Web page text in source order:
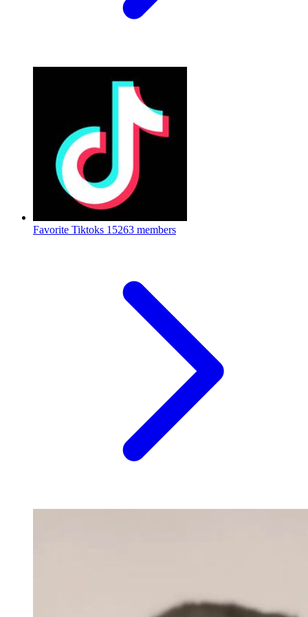
Favorite Tiktoks 15263 members